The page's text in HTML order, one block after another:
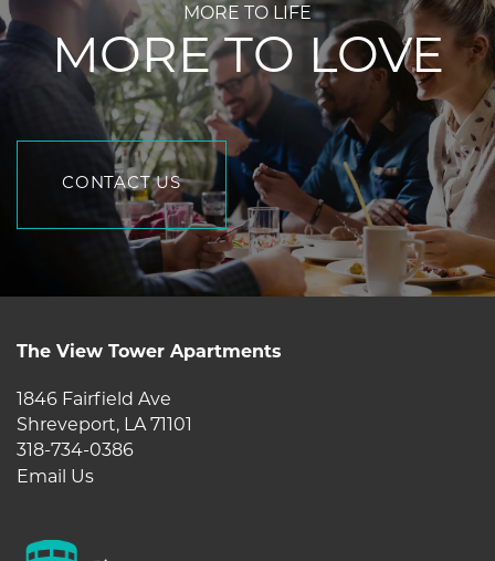
5
6
MORE TO LIFE
MORE TO LOVE
CONTACT US
The View Tower Apartments
1846 Fairfield Ave
Shreveport, LA71101
318-734-0386
Email Us